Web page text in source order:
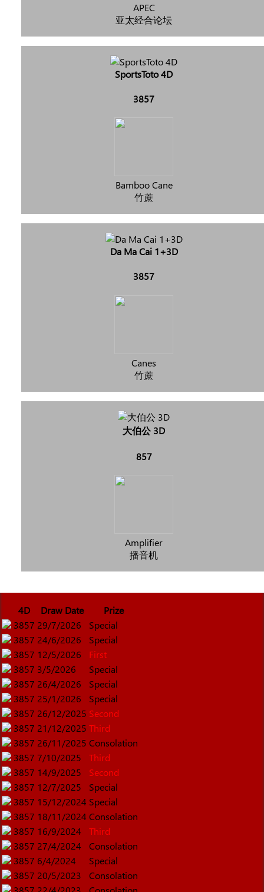
APEC
亚太经合论坛
SportsToto 4D
3857
Bamboo Cane
竹蔗
Da Ma Cai 1+3D
3857
Canes
竹蔗
大伯公 3D
857
Amplifier
播音机
4D Draw Date
Prize
3857 29/7/2026
Special
3857 24/6/2026
Special
3857 12/5/2026
First
3857 3/5/2026
Special
3857 26/4/2026
Special
3857 25/1/2026
Special
3857 26/12/2025 Second
3857 21/12/2025 Third
3857 26/11/2025 Consolation
3857 7/10/2025
Third
3857 14/9/2025
Second
3857 12/7/2025
Special
3857 15/12/2024 Special
3857 18/11/2024 Consolation
3857 16/9/2024
Third
3857 27/4/2024
Consolation
3857 6/4/2024
Special
3857 20/5/2023
Consolation